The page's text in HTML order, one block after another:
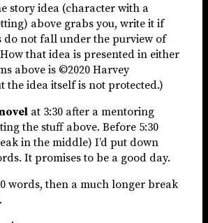
story idea (character with a
above grabs you, write it if
do not fall under the purview of
that idea is presented in either
above is ©2020 Harvey
the idea itself is not protected.)
at 3:30 after a mentoring
the stuff above. Before 5:30
in the middle) I’d put down
It promises to be a good day.
words, then a much longer break